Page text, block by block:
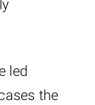
led
the